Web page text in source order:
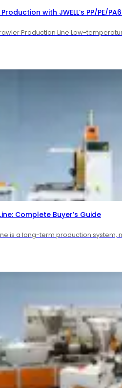
with JWELL’s PP/PE/
Production Line Low-
Complete Buyer’s Guide
is a long-term production system,